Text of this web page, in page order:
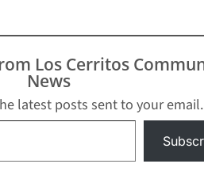
Los Cerritos
News
latest posts sent to your email.